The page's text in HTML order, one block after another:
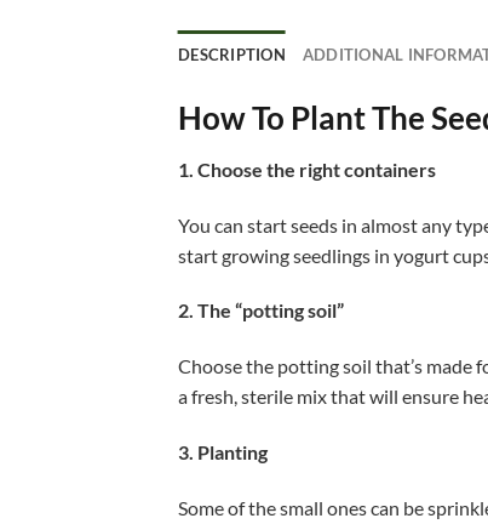
DESCRIPTION ADDITIONAL
How To Plant The
1. Choose the right containers
You can start seeds in almost any
start growing seedlings in yogurt
2. The “potting soil”
Choose the potting soil that’s made
a fresh, sterile mix that will ensure
3. Planting
Some of the small ones can be